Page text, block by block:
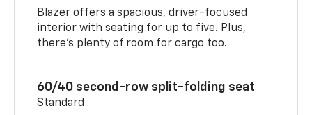
Blazer offers a spacious, driver-focused
interior with seating for up to five. Plus,
there’s plenty of room for cargo too.
60/40 second-row split-folding seat
Standard